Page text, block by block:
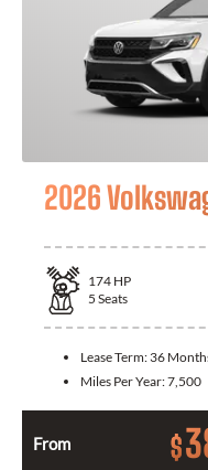
2026
174 HP
5 Seats
Lease Term: 36
Miles Per Year:7,500
From $